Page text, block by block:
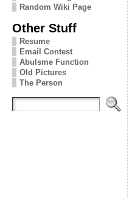
Random Wiki Page
Other Stuff
Resume
Email Contest
Abulsme Function
Old Pictures
The Person